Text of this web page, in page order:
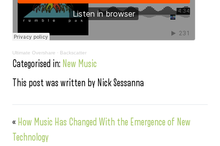
Ultimate Overshare · Backscatter
Categorised in: New Music
This post was written by Nick Sessanna
« How Music Has Changed With the Emergence of New
Technology